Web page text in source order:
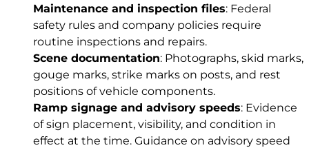
Maintenance and inspection files: Federal
safety rules and company policies require
routine inspections and repairs.
Scene documentation: Photographs, skid marks,
gouge marks, strike marks on posts, and rest
positions of vehicle components.
Ramp signage and advisory speeds: Evidence
of sign placement, visibility, and condition in
effect at the time. Guidance on advisory speed